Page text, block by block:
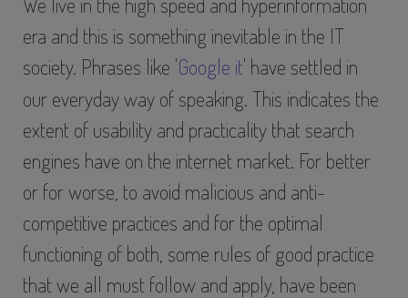
era and this is something inevitable in the IT
society. Phrases like 'Google it' have settled in
our everyday way of speaking. This indicates the
extent of usability and practicality that search
engines have on the internet market. For better
or for worse, to avoid malicious and anti-
competitive practices and for the optimal
functioning of both, some rules of good practice
that we all must follow and apply, have been